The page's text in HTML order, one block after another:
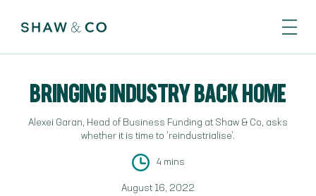
BRINGING INDUSTRY BACK HOME
Alexei Garan, Head of Business Funding at Shaw & Co, asks
whether it is time to 'reindustrialise'.
4 mins
August 16, 2022